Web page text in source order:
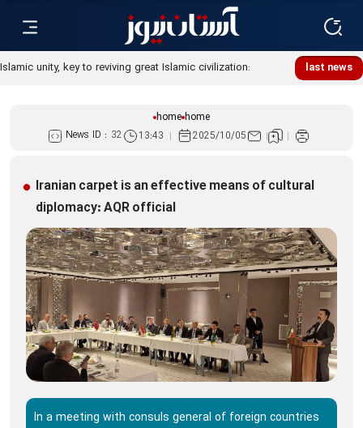
last news
Islamic unity, key to reviving great Islamic civilization:
home home
News ID : 32 13:43 2025/10/05
Iranian carpet is an effective means of cultural
diplomacy: AQR official
In a meeting with consuls general of foreign countries